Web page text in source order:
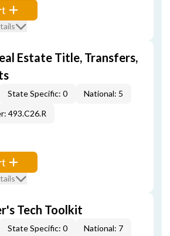
Estate Title, Transfers,
State Specific: 0
National: 5
493.C26.R
Tech Toolkit
State Specific: 0 National: 7